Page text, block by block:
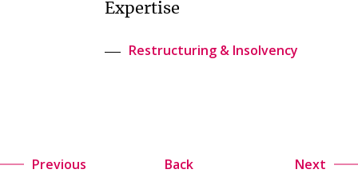
Expertise
Restructuring & Insolvency
Previous Back Next